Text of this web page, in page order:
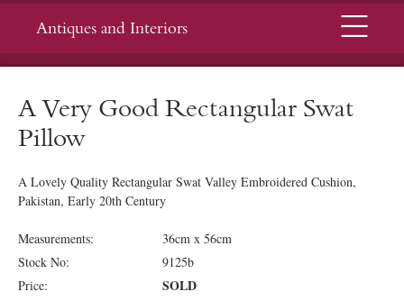
Antiques and Interiors Menu
A Very Good Rectangular Swat
Pillow
A Lovely Quality Rectangular Swat Valley Embroidered Cushion,
Pakistan, Early 20th Century
Measurements:
36cm x 56cm
Stock No:
9125b
Price:
SOLD